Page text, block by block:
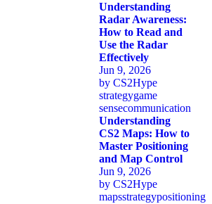
Understanding
Radar Awareness:
How to Read and
Use the Radar
Effectively
Jun 9, 2026
by CS2Hype
strategygame
sensecommunication
Understanding
CS2 Maps: How to
Master Positioning
and Map Control
Jun 9, 2026
by CS2Hype
mapsstrategypositioning